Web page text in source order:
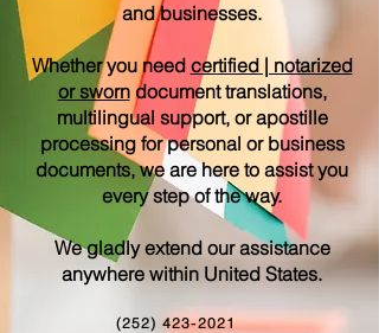
and businesses.
Whether you need certified | notarized
or sworndocument translations,
multilingual support, or apostille
processing for personal or business
documents, we are here to assist you
every step of the way.
We gladly extend our assistance
anywhere within United States.
(252) 423-2021